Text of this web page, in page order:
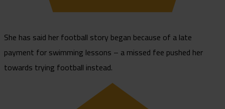
She has said her football story began because of a late
payment for swimming lessons – a missed fee pushed her
towards trying football instead.